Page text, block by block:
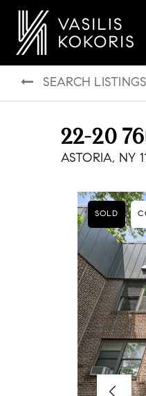
SEARCH LISTINGS
22-20
ASTORIA, NY
SOLD